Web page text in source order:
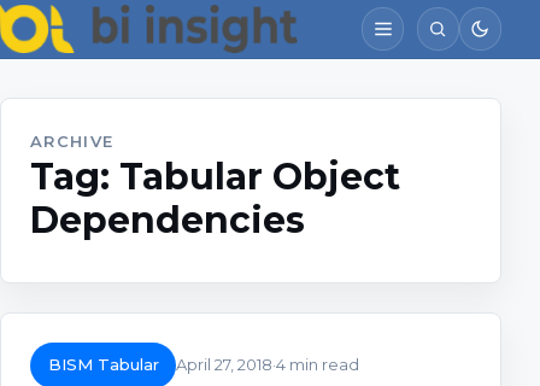
ARCHIVE
Tag: Tabular Object
Dependencies
BISM Tabular April 27, 2018 4 min read